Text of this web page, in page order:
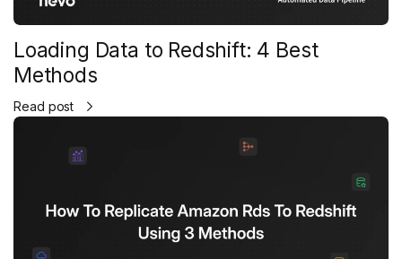
Loading Data to Redshift: 4 Best
Methods
Read post